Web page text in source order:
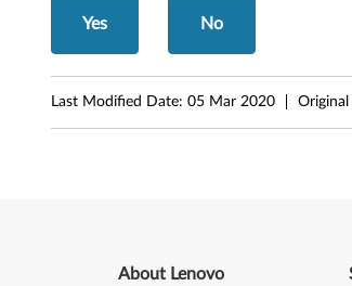
6
4
Yes No
Last Modified Date: 05 Mar 2020
About Lenovo